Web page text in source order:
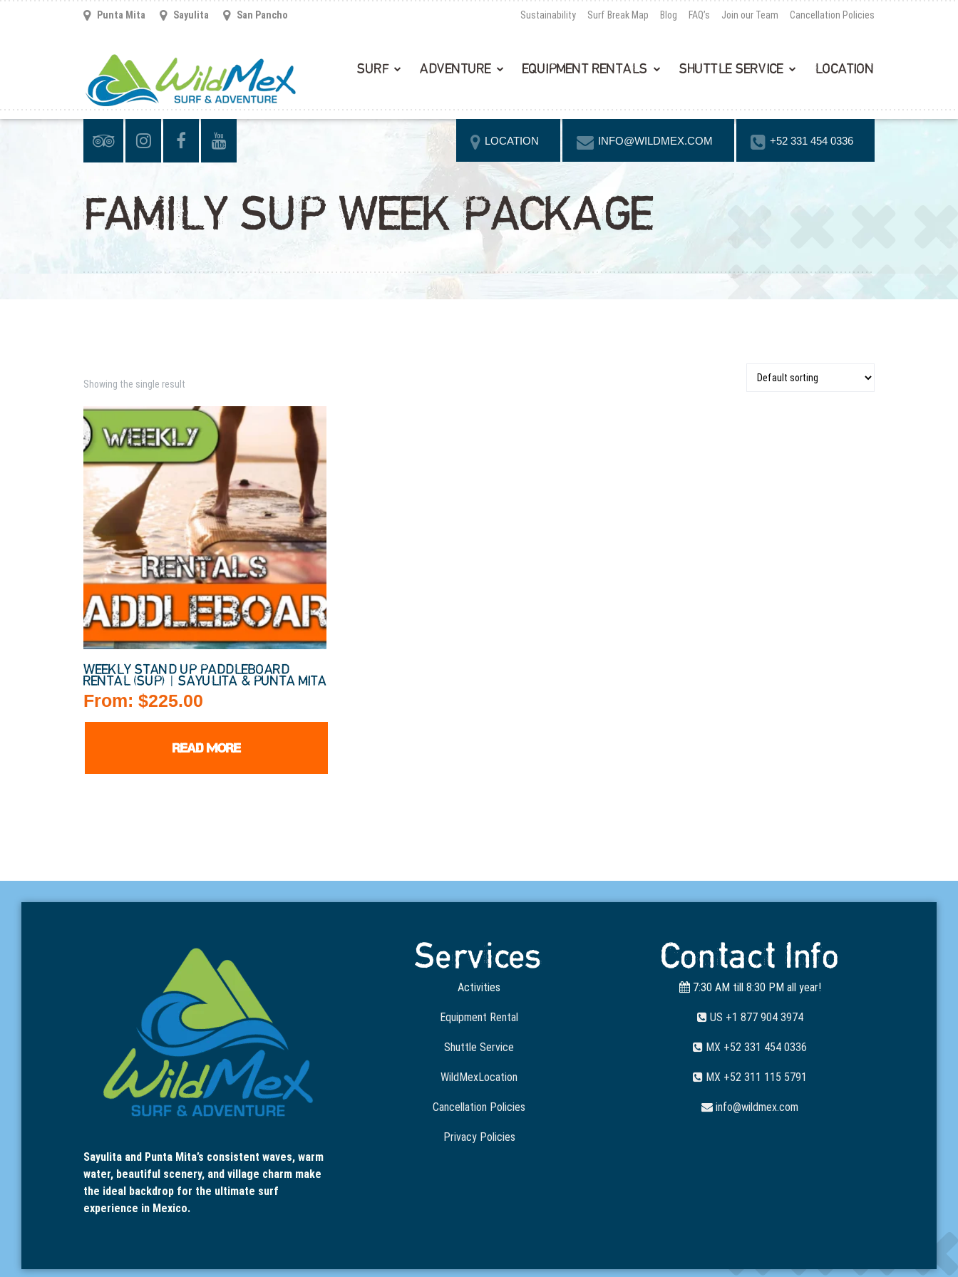
Punta Mita Sayulita San Pancho Sustainability Surf Break Map Blog FAQ’s Join our Team Cancellation Policies
SURF ADVENTURE EQUIPMENT RENTALS SHUTTLE SERVICE LOCATION
LOCATION INFO@WILDMEX.COM +52 331 454 0336
FAMILY SUP WEEK PACKAGE
Showing the single result
WEEKLY STAND UP PADDLEBOARD
RENTAL (SUP) | SAYULITA & PUNTA MITA
From: $225.00
READ MORE
Sayulita and Punta Mita’s consistent waves, warm
water, beautiful scenery, and village charm make
the ideal backdrop for the ultimate surf
experience in Mexico.
Services
Activities
Equipment Rental
Shuttle Service
WildMexLocation
Cancellation Policies
Privacy Policies
Contact Info
7:30 AM till 8:30 PM all year!
US +1 877 904 3974
MX +52 331 454 0336
MX +52 311 115 5791
info@wildmex.com